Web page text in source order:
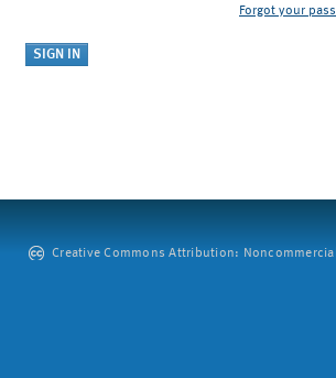
Forgot your
Creative Commons Attribution: